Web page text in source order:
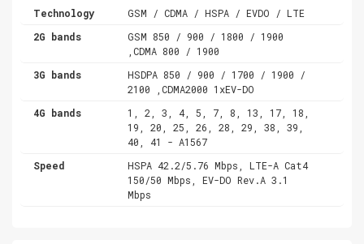
Technology
GSM / CDMA / HSPA / EVDO / LTE
2G bands
GSM 850 / 900 / 1800 / 1900
,CDMA 800 / 1900
3G bands
HSDPA 850 / 900 / 1700 / 1900 /
2100 ,CDMA2000 1xEV-DO
4G bands
1, 2, 3, 4, 5, 7, 8, 13, 17, 18,
19, 20, 25, 26, 28, 29, 38, 39,
40, 41 - A1567
Speed
HSPA 42.2/5.76 Mbps, LTE-A Cat4
150/50 Mbps, EV-DO Rev.A 3.1
Mbps